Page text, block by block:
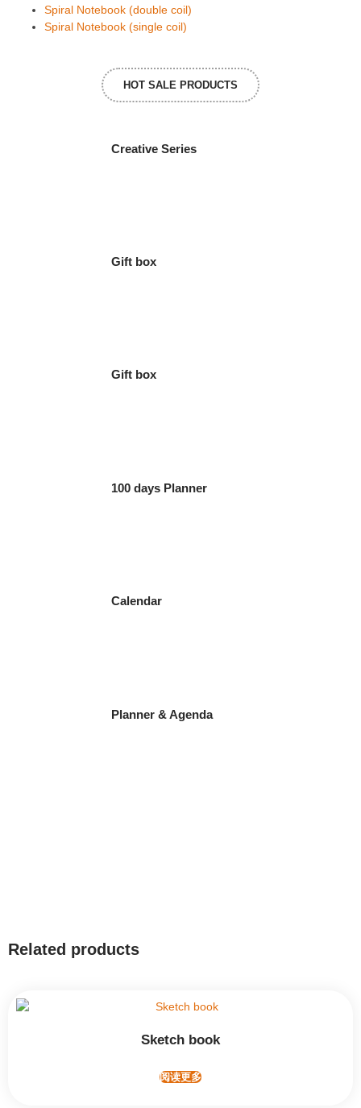
Spiral Notebook (double coil)
Spiral Notebook (single coil)
HOT SALE PRODUCTS
Creative Series
Gift box
Gift box
100 days Planner
Calendar
Planner & Agenda
Related products
Sketch book
阅读更多